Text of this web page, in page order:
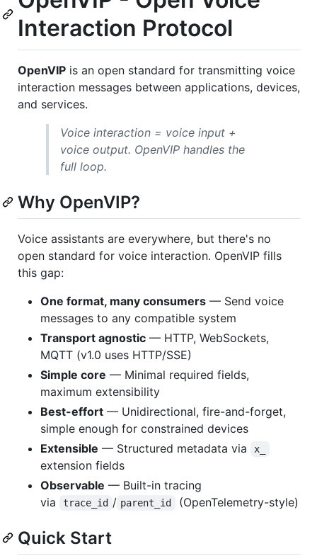
Interaction Protocol
OpenVIP is an open standard for transmitting voice
interaction messages between applications, devices,
and services.
Voice interaction = voice input +
voice output. OpenVIP handles the
full loop.
Why OpenVIP?
Voice assistants are everywhere, but there's no
open standard for voice interaction. OpenVIP fills
this gap:
One format, many consumers — Send voice
messages to any compatible system
Transport agnostic — HTTP, WebSockets,
MQTT (v1.0 uses HTTP/SSE)
Simple core — Minimal required fields,
maximum extensibility
Best-effort — Unidirectional, fire-and-forget,
simple enough for constrained devices
Extensible — Structured metadata via x_
extension fields
Observable — Built-in tracing
via
trace_id / parent_id (OpenTelemetry-style)
Quick Start